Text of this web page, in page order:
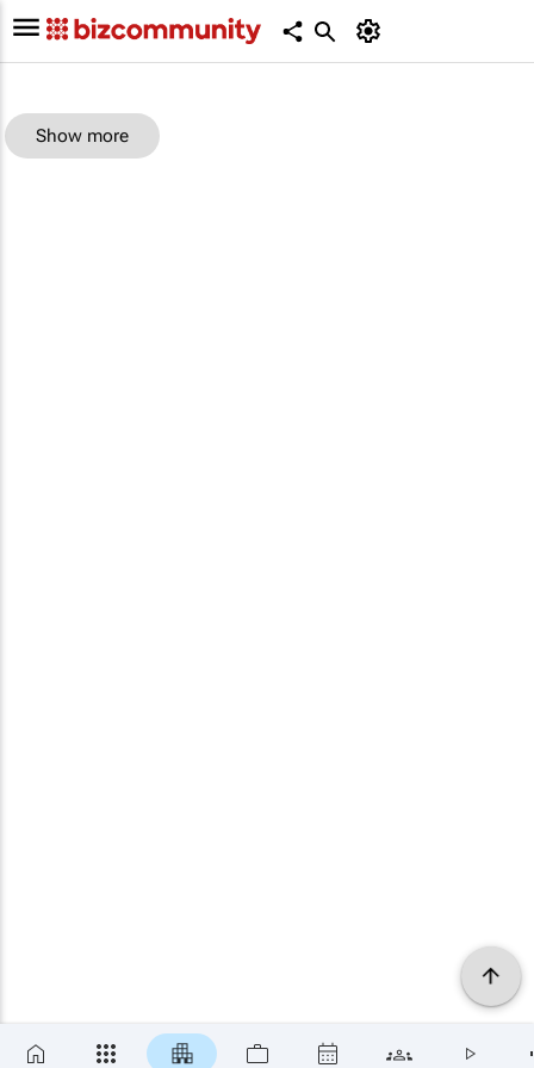
Show more